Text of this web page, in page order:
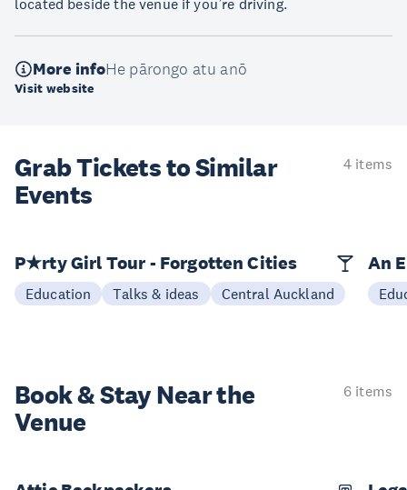
located beside the venue if you’re driving.
More infoHe pārongo atu anō
Visit website
Grab Tickets to Similar
Events
4 items
P★rty Girl Tour - Forgotten Cities
Education Talks & ideas Central Auckland
An
Book & StayNear the
Venue
6 items